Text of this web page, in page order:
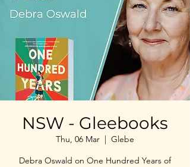
NSW - Gleebooks
Thu, 06 Mar
  |
Glebe
Debra Oswald on One Hundred Years of